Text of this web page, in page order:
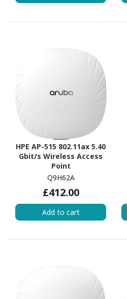
HPE AP-515 802.11ax 5.40
Gbit/s Wireless Access
Point
Q9H62A
£412.00
Add to cart